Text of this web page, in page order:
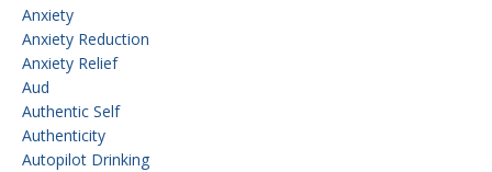
Anxiety
Anxiety Reduction
Anxiety Relief
Aud
Authentic Self
Authenticity
Autopilot Drinking